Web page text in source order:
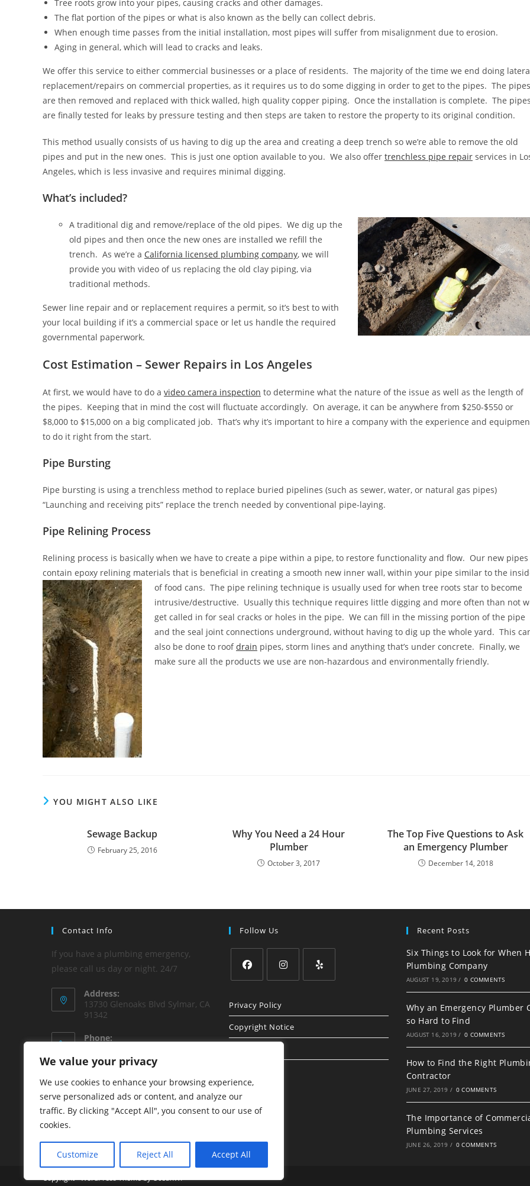
We value your privacy
We use cookies to enhance your browsing experience,
serve personalized ads or content, and analyze our
traffic. By clicking "Accept All", you consent to our use of
cookies.
Customize Reject All Accept All
Tree roots grow into your pipes, causing cracks and other damages.
The flat portion of the pipes or what is also known as the belly can collect debris.
When enough time passes from the initial installation, most pipes will suffer from misalignment due to erosion.
Aging in general, which will lead to cracks and leaks.
We offer this service to either commercial businesses or a place of residents. The majority of the time we end doing
replacement/repairs on commercial properties, as it requires us to do some digging in order to get to the pipes. The pipes
are then removed and replaced with thick walled, high quality copper piping. Once the installation is complete. The
are finally tested for leaks by pressure testing and then steps are taken to restore the property to its original condition.
This method usually consists of us having to dig up the area and creating a deep trench so we’re able to remove the old
pipes and put in the new ones. This is just one option available to you. We also offer trenchless pipe repair services in
Angeles, which is less invasive and requires minimal digging.
What’s included?
A traditional dig and remove/replace of the old pipes. We dig up the
old pipes and then once the new ones are installed we refill the
trench. As we’re a California licensed plumbing company, we will
provide you with video of us replacing the old clay piping, via
traditional methods.
Sewer line repair and or replacement requires a permit, so it’s best to with
your local building if it’s a commercial space or let us handle the required
governmental paperwork.
Cost Estimation – Sewer Repairs in Los Angeles
At first, we would have to do a video camera inspection to determine what the nature of the issue as well as the length of
the pipes. Keeping that in mind the cost will fluctuate accordingly. On average, it can be anywhere from $250-$550 or
$8,000 to $15,000 on a big complicated job. That’s why it’s important to hire a company with the experience and
to do it right from the start.
Pipe Bursting
Pipe bursting is using a trenchless method to replace buried pipelines (such as sewer, water, or natural gas pipes)
“Launching and receiving pits” replace the trench needed by conventional pipe-laying.
Pipe Relining Process
Relining process is basically when we have to create a pipe within a pipe, to restore functionality and flow. Our new pipes
contain epoxy relining materials that is beneficial in creating a smooth new inner wall, within your pipe similar to the
of food cans. The pipe relining technique is usually used for when tree roots star to become
intrusive/destructive. Usually this technique requires little digging and more often than not
get called in for seal cracks or holes in the pipe. We can fill in the missing portion of the pipe
and the seal joint connections underground, without having to dig up the whole yard. This
also be done to roofdrain pipes, storm lines and anything that’s under concrete. Finally, we
make sure all the products we use are non-hazardous and environmentally friendly.
YOU MIGHT ALSO LIKE
Sewage Backup
February 25, 2016
Why You Need a 24 Hour
Plumber
October 3, 2017
The Top Five Questions to Ask
an Emergency Plumber
December 14, 2018
Contact Info
If you have a plumbing emergency,
please call us day or night. 24/7
Address:
13730 Glenoaks Blvd Sylmar, CA
91342
Phone:
honest1plumbing@aol.comOpens
in
application
Website:
www.HonestPlumbing.net
Follow Us
in
a
new
in
a
new
a
Privacy Policy
Copyright Notice
Recent Posts
Six Things to Look for When
Plumbing Company
AUGUST 19, 2019 / 0 COMMENTS
Why an Emergency Plumber
so Hard to Find
AUGUST 16, 2019 / 0 COMMENTS
How to Find the Right
Contractor
JUNE 27, 2019 / 0 COMMENTS
The Importance of
Plumbing Services
JUNE 26, 2019 / 0 COMMENTS
Copyright - WordPress Theme by OceanWP